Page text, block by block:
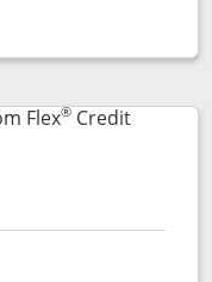
popup dialog
Flex®Credit
page